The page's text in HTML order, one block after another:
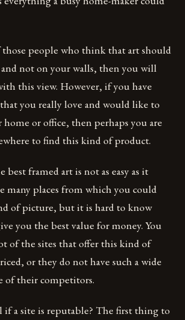
people who think that art should
not on your walls, then you will
this view. However, if you have
you really love and would like to
or office, then perhaps you are
to find this kind of product.
framed art is not as easy as it
many places from which you could
of picture, but it is hard to know
you the best value for money. You
of the sites that offer this kind of
or they do not have such a wide
of their competitors.
if a site is reputable? The first thing to